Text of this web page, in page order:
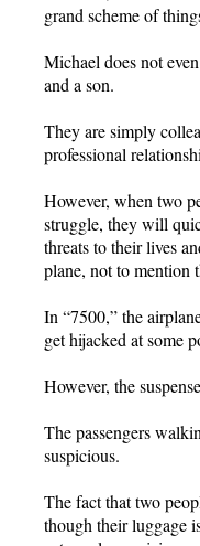
grand scheme of
Michael does not
and a son.
They are simply
professional
However, when two
struggle, they will
threats to their lives
plane, not to mention
In “7500,” the
get hijacked at some
However, the
The passengers
suspicious.
The fact that two
though their luggage